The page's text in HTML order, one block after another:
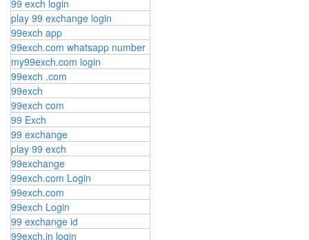
99 exch login
play 99 exchange login
99exch app
99exch.com whatsapp number
my99exch.com login
99exch .com
99exch
99exch com
99 Exch
99 exchange
play 99 exch
99exchange
99exch.com Login
99exch.com
99exch Login
99 exchange id
99exch.in login